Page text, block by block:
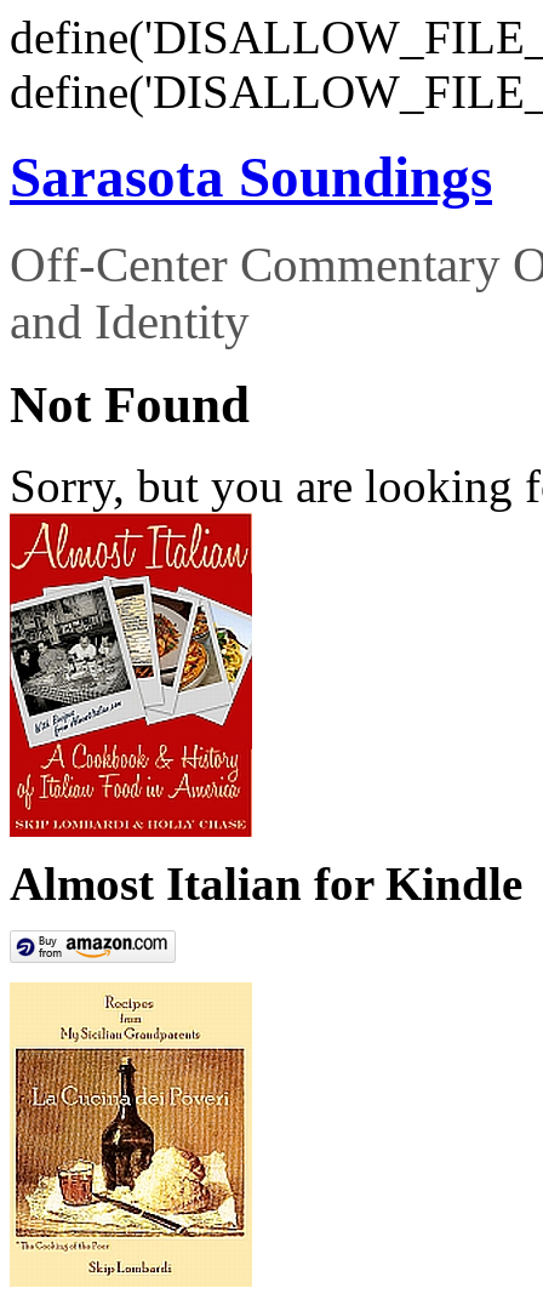
Sarasota Soundings
Off-Center Commentary
and Identity
Not Found
Sorry, but you are looking
Almost Italian for Kindle